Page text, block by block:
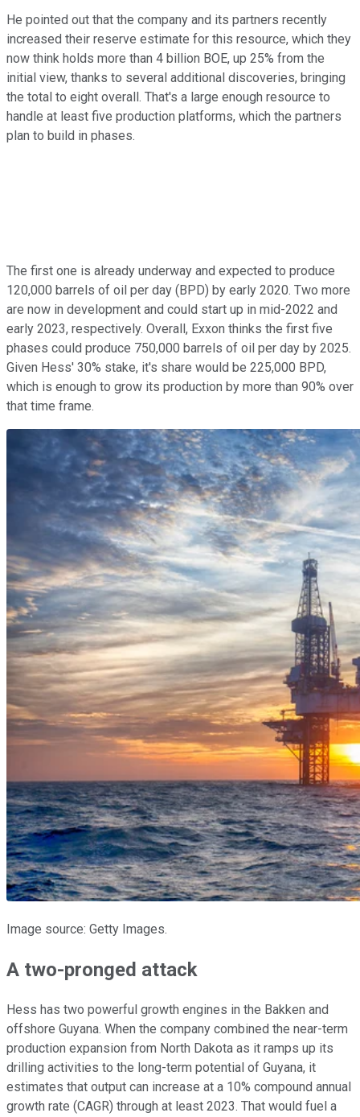
He pointed out that the company and its partners recently
increased their reserve estimate for this resource, which they
now think holds more than 4 billion BOE, up 25% from the
initial view, thanks to several additional discoveries, bringing
the total to eight overall. That's a large enough resource to
handle at least five production platforms, which the partners
plan to build in phases.
The first one is already underway and expected to produce
120,000 barrels of oil per day (BPD) by early 2020. Two more
are now in development and could start up in mid-2022 and
early 2023, respectively. Overall, Exxon thinks the first five
phases could produce 750,000 barrels of oil per day by 2025.
Given Hess' 30% stake, it's share would be 225,000 BPD,
which is enough to grow its production by more than 90% over
that time frame.
Image source: Getty Images.
A two-pronged attack
Hess has two powerful growth engines in the Bakken and
offshore Guyana. When the company combined the near-term
production expansion from North Dakota as it ramps up its
drilling activities to the long-term potential of Guyana, it
estimates that output can increase at a 10% compound annual
growth rate (CAGR) through at least 2023. That would fuel a